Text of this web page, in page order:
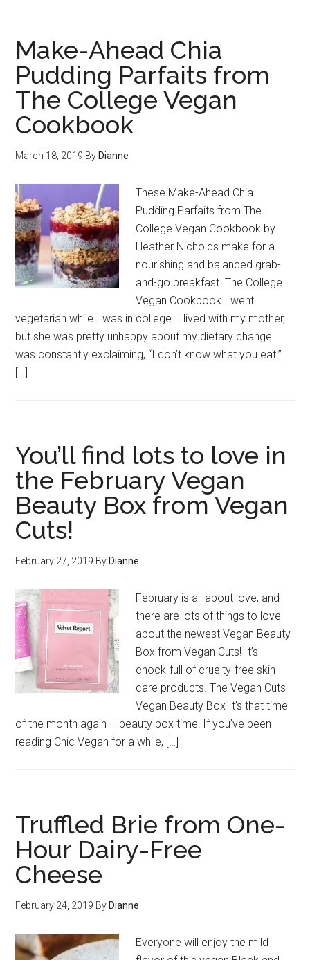
Make-Ahead Chia
Pudding Parfaits from
The College Vegan
Cookbook
March 18, 2019 By Dianne
These Make-Ahead Chia
Pudding Parfaits from The
College Vegan Cookbook by
Heather Nicholds make for a
nourishing and balanced grab-
and-go breakfast. The College
Vegan Cookbook I went
vegetarian while I was in college. I lived with my mother,
but she was pretty unhappy about my dietary change
was constantly exclaiming, “I don’t know what you eat!”
[…]
You’ll find lots to love in
the February Vegan
Beauty Box from Vegan
Cuts!
February 27, 2019 By Dianne
February is all about love, and
there are lots of things to love
about the newest Vegan Beauty
Box from Vegan Cuts! It’s
chock-full of cruelty-free skin
care products. The Vegan Cuts
Vegan Beauty Box It’s that time
of the month again – beauty box time! If you’ve been
reading Chic Vegan for a while, […]
Truffled Brie from One-
Hour Dairy-Free
Cheese
February 24, 2019 By Dianne
Everyone will enjoy the mild